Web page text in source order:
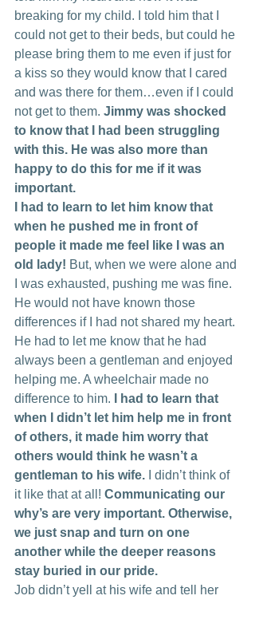
breaking for my child. I told him that I
could not get to their beds, but could he
please bring them to me even if just for
a kiss so they would know that I cared
and was there for them…even if I could
not get to them. Jimmy was shocked
to know that I had been struggling
with this. He was also more than
happy to do this for me if it was
important.
I had to learn to let him know that
when he pushed me in front of
people it made me feel like I was an
old lady! But, when we were alone and
I was exhausted, pushing me was fine.
He would not have known those
differences if I had not shared my heart.
He had to let me know that he had
always been a gentleman and enjoyed
helping me. A wheelchair made no
difference to him.
I had to learn that
when I didn’t let him help me in front
of others, it made him worry that
others would think he wasn’t a
gentleman to his wife. I didn’t think of
it like that at all! Communicating our
why’s are very important. Otherwise,
we just snap and turn on one
another while the deeper reasons
stay buried in our pride.
Job didn’t yell at his wife and tell her